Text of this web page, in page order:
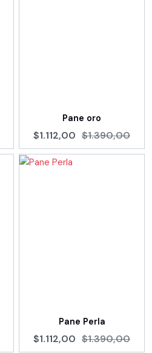
Pane oro
$1.112,00 $1.390,00
Pane Perla
$1.112,00 $1.390,00